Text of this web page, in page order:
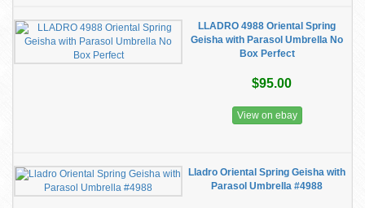
LLADRO 4988 Oriental Spring
Geisha with Parasol Umbrella No
Box Perfect
$95.00
View on ebay
Lladro Oriental Spring Geisha with
Parasol Umbrella #4988